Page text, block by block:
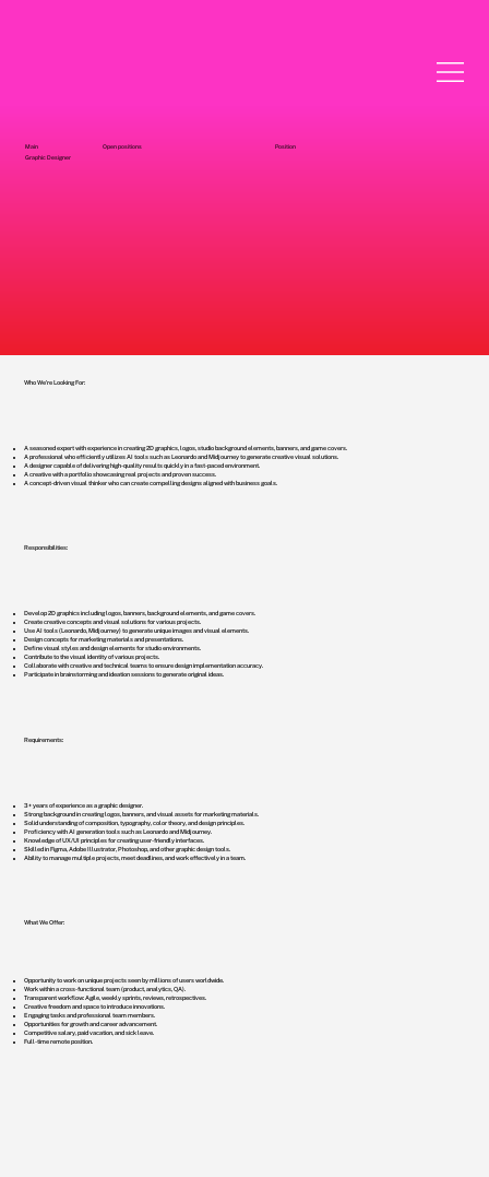
Main Open positions
Position
Graphic Designer
Who We're Looking For:
A seasoned expert with experience in creating 2D graphics, logos, studio background elements, banners, and game covers.
A professional who efficiently utilizes AI tools such as Leonardo and Midjourney to generate creative visual solutions.
A designer capable of delivering high-quality results quickly in a fast-paced environment.
A creative with a portfolio showcasing real projects and proven success.
A concept-driven visual thinker who can create compelling designs aligned with business goals.
Responsibilities:
Develop 2D graphics including logos, banners, background elements, and game covers.
Create creative concepts and visual solutions for various projects.
Use AI tools (Leonardo, Midjourney) to generate unique images and visual elements.
Design concepts for marketing materials and presentations.
Define visual styles and design elements for studio environments.
Contribute to the visual identity of various projects.
Collaborate with creative and technical teams to ensure design implementation accuracy.
Participate in brainstorming and ideation sessions to generate original ideas.
Requirements:
3+ years of experience as a graphic designer.
Strong background in creating logos, banners, and visual assets for marketing materials.
Solid understanding of composition, typography, color theory, and design principles.
Proficiency with AI generation tools such as Leonardo and Midjourney.
Knowledge of UX/UI principles for creating user-friendly interfaces.
Skilled in Figma, Adobe Illustrator, Photoshop, and other graphic design tools.
Ability to manage multiple projects, meet deadlines, and work effectively in a team.
What We Offer:
Opportunity to work on unique projects seen by millions of users worldwide.
Work within a cross-functional team (product, analytics, QA).
Transparent workflow: Agile, weekly sprints, reviews, retrospectives.
Creative freedom and space to introduce innovations.
Engaging tasks and professional team members.
Opportunities for growth and career advancement.
Competitive salary, paid vacation, and sick leave.
Full-time remote position.